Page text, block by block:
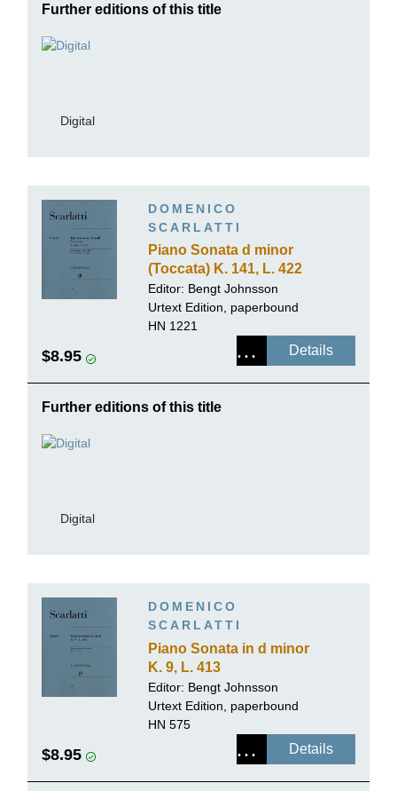
Further editions of this title
Digital
DOMENICO
SCARLATTI
Piano Sonata d minor
(Toccata) K. 141, L. 422
Editor: Bengt Johnsson
Urtext Edition, paperbound
HN 1221
$8.95 Details
Further editions of this title
Digital
DOMENICO
SCARLATTI
Piano Sonata in d minor
K. 9, L. 413
Editor: Bengt Johnsson
Urtext Edition, paperbound
HN 575
$8.95 Details